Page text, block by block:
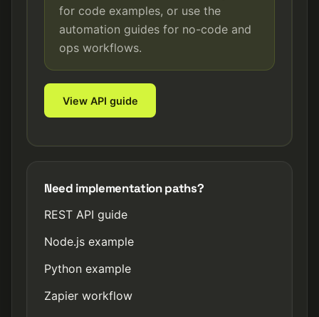
for code examples, or use the
automation guides for no-code and
ops workflows.
View API guide
Need implementation paths?
REST API guide
Node.js example
Python example
Zapier workflow